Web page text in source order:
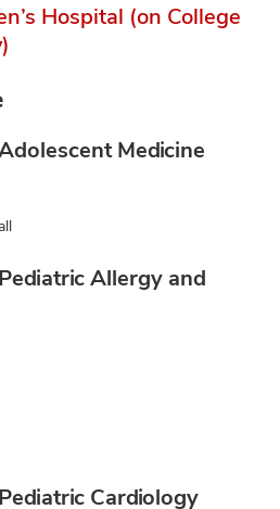
Hospital (on College
Medicine
Allergy and
Cardiology